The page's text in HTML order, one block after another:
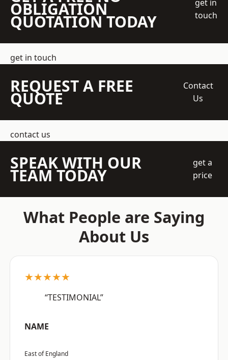
OBLIGATION
QUOTATION TODAY
get in
touch
get in touch
REQUEST A FREE
QUOTE
Contact
Us
contact us
SPEAK WITH OUR
TEAM TODAY
get a
price
What People are Saying
About Us
★★★★★
“TESTIMONIAL”
NAME
East of England